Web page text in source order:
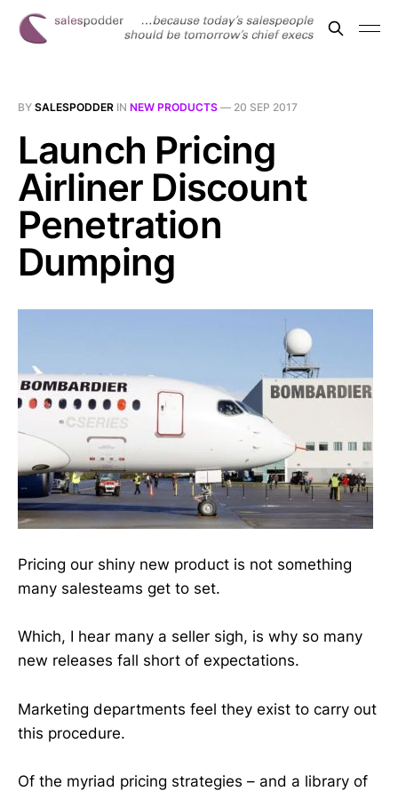
BY SALESPODDER IN NEW PRODUCTS — 20 SEP 2017
Launch Pricing
Airliner Discount
Penetration
Dumping
Pricing our shiny new product is not something
many salesteams get to set.
Which, I hear many a seller sigh, is why so many
new releases fall short of expectations.
Marketing departments feel they exist to carry out
this procedure.
Of the myriad pricing strategies – and a library of